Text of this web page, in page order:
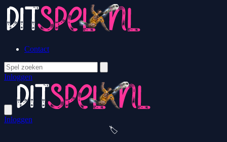
Contact
Inloggen
Inloggen
🏷️